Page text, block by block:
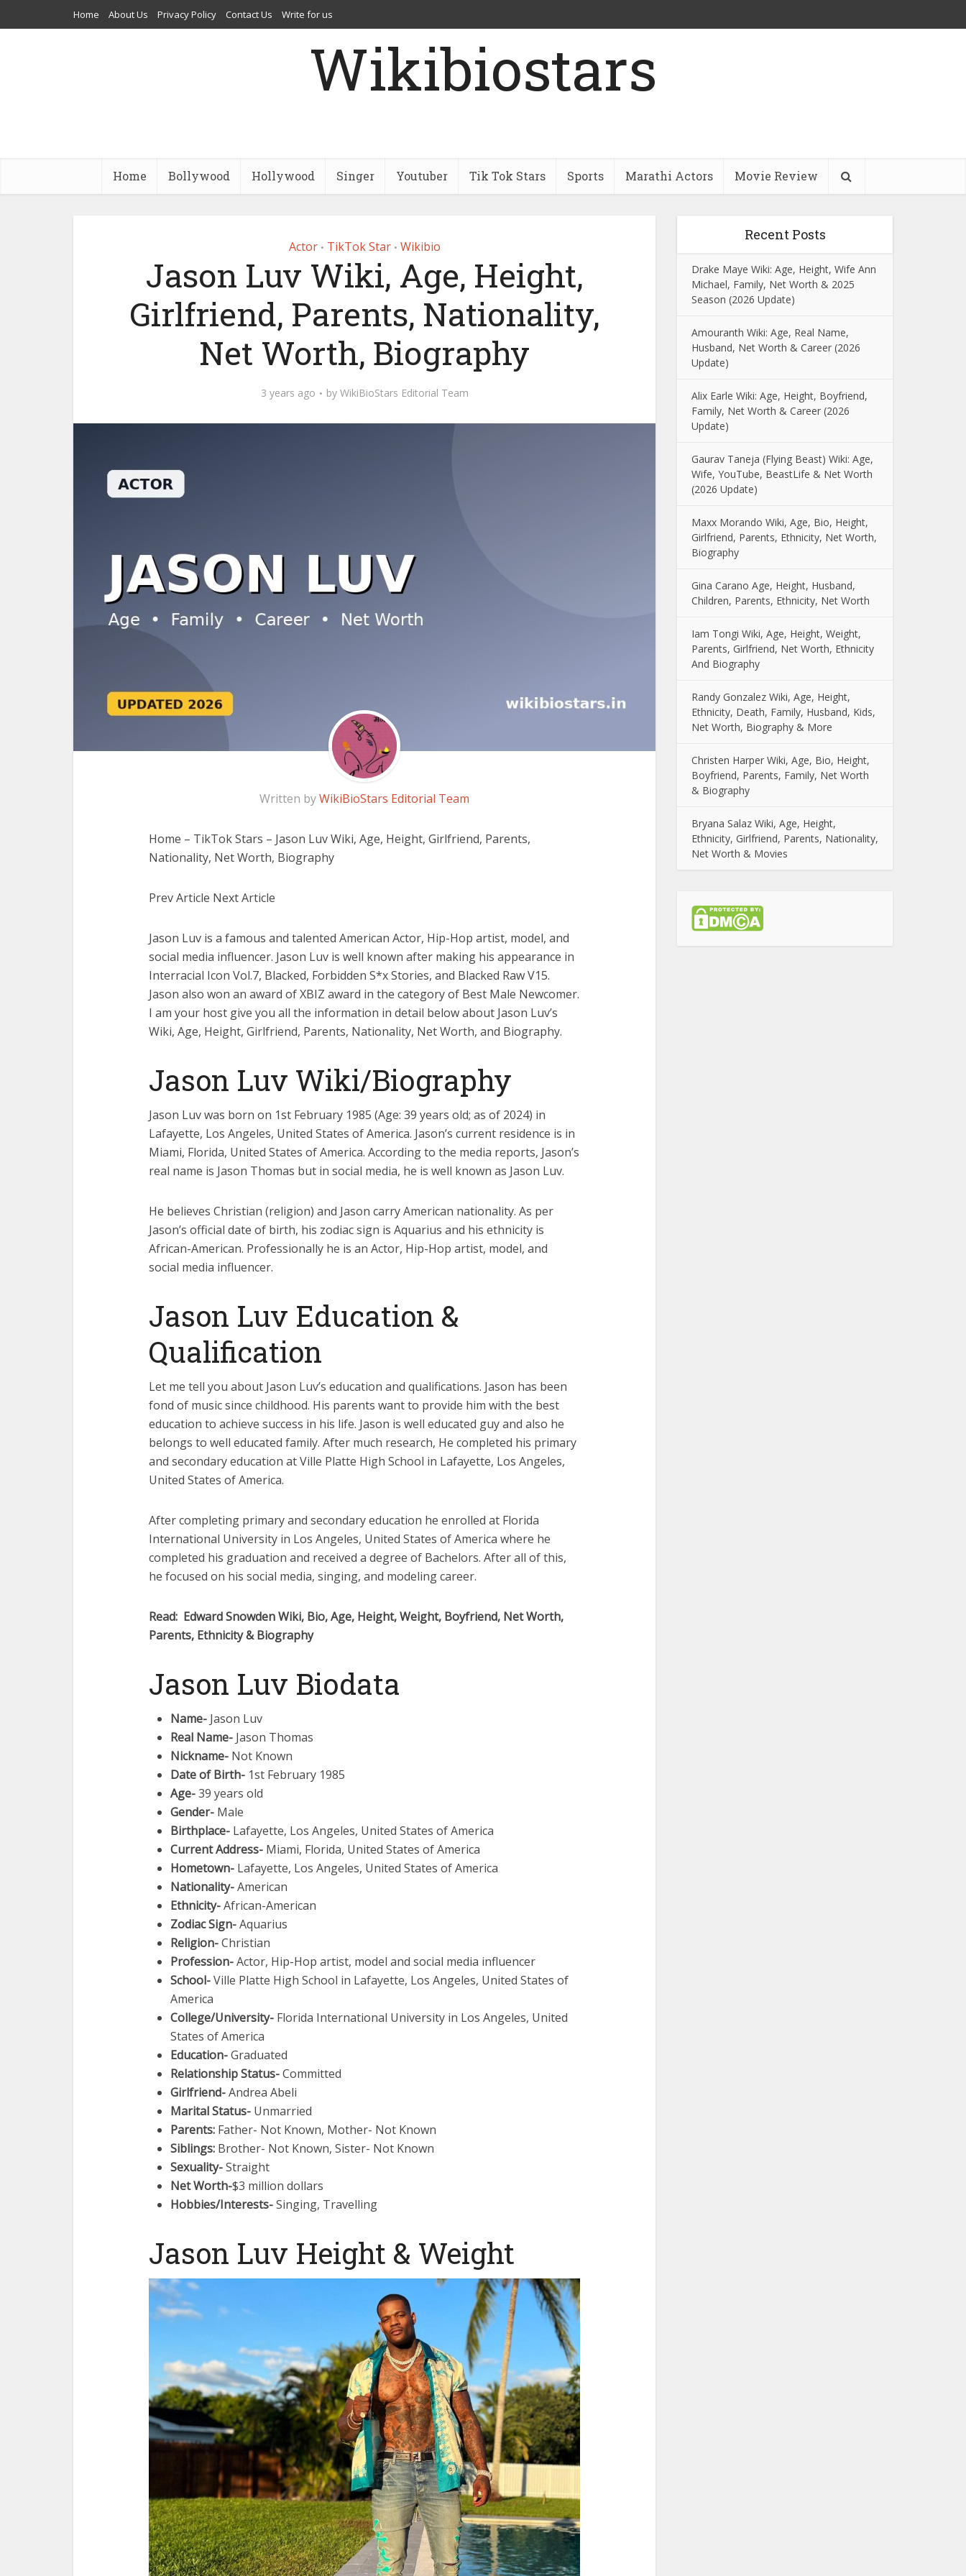
Home About Us Privacy Policy Contact Us Write for us
Wikibiostars
Home Bollywood Hollywood Singer Youtuber Tik Tok Stars Sports Marathi Actors Movie Review
Actor • TikTok Star • Wikibio
Jason Luv Wiki, Age, Height,
Girlfriend, Parents, Nationality,
Net Worth, Biography
3 years ago by WikiBioStars Editorial Team
Written byWikiBioStars Editorial Team
Home – TikTok Stars – Jason Luv Wiki, Age, Height, Girlfriend, Parents,
Nationality, Net Worth, Biography
Prev Article Next Article
Jason Luv is a famous and talented American Actor, Hip-Hop artist, model, and
social media influencer. Jason Luv is well known after making his appearance in
Interracial Icon Vol.7, Blacked, Forbidden S*x Stories, and Blacked Raw V15.
Jason also won an award of XBIZ award in the category of Best Male Newcomer.
I am your host give you all the information in detail below about Jason Luv’s
Wiki, Age, Height, Girlfriend, Parents, Nationality, Net Worth, and Biography.
Jason Luv Wiki/Biography
Jason Luv was born on 1st February 1985 (Age: 39 years old; as of 2024) in
Lafayette, Los Angeles, United States of America. Jason’s current residence is in
Miami, Florida, United States of America. According to the media reports, Jason’s
real name is Jason Thomas but in social media, he is well known as Jason Luv.
He believes Christian (religion) and Jason carry American nationality. As per
Jason’s official date of birth, his zodiac sign is Aquarius and his ethnicity is
African-American. Professionally he is an Actor, Hip-Hop artist, model, and
social media influencer.
Jason Luv Education &
Qualification
Let me tell you about Jason Luv’s education and qualifications. Jason has been
fond of music since childhood. His parents want to provide him with the best
education to achieve success in his life. Jason is well educated guy and also he
belongs to well educated family. After much research, He completed his primary
and secondary education at Ville Platte High School in Lafayette, Los Angeles,
United States of America.
After completing primary and secondary education he enrolled at Florida
International University in Los Angeles, United States of America where he
completed his graduation and received a degree of Bachelors. After all of this,
he focused on his social media, singing, and modeling career.
Read: Edward Snowden Wiki, Bio, Age, Height, Weight, Boyfriend, Net Worth,
Parents, Ethnicity & Biography
Jason Luv Biodata
Name- Jason Luv
Real Name- Jason Thomas
Nickname- Not Known
Date of Birth- 1st February 1985
Age-39 years old
Gender- Male
Birthplace- Lafayette, Los Angeles, United States of America
Current Address- Miami, Florida, United States of America
Hometown- Lafayette, Los Angeles, United States of America
Nationality-American
Ethnicity-African-American
Zodiac Sign-Aquarius
Religion-Christian
Profession-Actor, Hip-Hop artist, model and social media influencer
School-Ville Platte High School in Lafayette, Los Angeles, United States of
America
College/University- Florida International University in Los Angeles, United
States of America
Education-Graduated
Relationship Status-Committed
Girlfriend-Andrea Abeli
Marital Status- Unmarried
Parents: Father- Not Known, Mother- Not Known
Siblings: Brother- Not Known, Sister- Not Known
Sexuality-Straight
Net Worth-$3 million dollars
Hobbies/Interests-Singing, Travelling
Jason Luv Height & Weight
Recent Posts
Drake Maye Wiki: Age, Height, Wife Ann
Michael, Family, Net Worth & 2025
Season (2026 Update)
Amouranth Wiki: Age, Real Name,
Husband, Net Worth & Career (2026
Update)
Alix Earle Wiki: Age, Height, Boyfriend,
Family, Net Worth & Career (2026
Update)
Gaurav Taneja (Flying Beast) Wiki: Age,
Wife, YouTube, BeastLife & Net Worth
(2026 Update)
Maxx Morando Wiki, Age, Bio, Height,
Girlfriend, Parents, Ethnicity, Net Worth,
Biography
Gina Carano Age, Height, Husband,
Children, Parents, Ethnicity, Net Worth
Iam Tongi Wiki, Age, Height, Weight,
Parents, Girlfriend, Net Worth, Ethnicity
And Biography
Randy Gonzalez Wiki, Age, Height,
Ethnicity, Death, Family, Husband, Kids,
Net Worth, Biography & More
Christen Harper Wiki, Age, Bio, Height,
Boyfriend, Parents, Family, Net Worth
& Biography
Bryana Salaz Wiki, Age, Height,
Ethnicity, Girlfriend, Parents, Nationality,
Net Worth & Movies